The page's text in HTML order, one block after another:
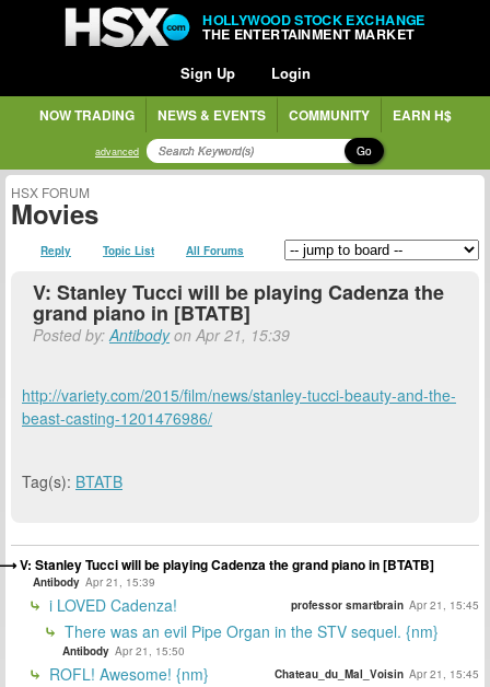
HOLLYWOOD STOCK EXCHANGE
THE ENTERTAINMENT MARKET
Sign Up Login
NOW TRADING NEWS & EVENTS COMMUNITY EARN H$
advanced Go
HSX FORUM
Movies
Reply Topic List All Forums
V: Stanley Tucci will be playing Cadenza the
grand piano in [BTATB]
Posted by:Antibodyon Apr 21, 15:39
http://variety.com/2015/film/news/stanley-tucci-beauty-and-the-
beast-casting-1201476986/
Tag(s): BTATB
V: Stanley Tucci will be playing Cadenza the grand piano in [BTATB]
Antibody Apr 21, 15:39
i LOVED Cadenza! professor smartbrain Apr 21, 15:45
There was an evil Pipe Organ in the STV sequel. {nm}
Antibody Apr 21, 15:50
ROFL! Awesome! {nm} Chateau_du_Mal_Voisin Apr 21, 15:45